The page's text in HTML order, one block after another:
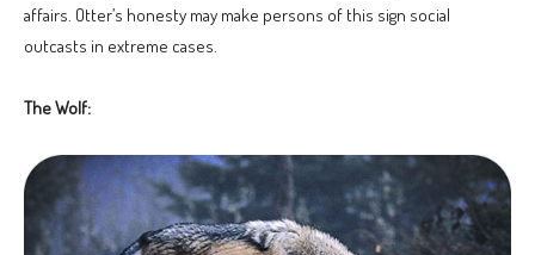
affairs. Otter’s honesty may make persons of this sign social
outcasts in extreme cases.
The Wolf: